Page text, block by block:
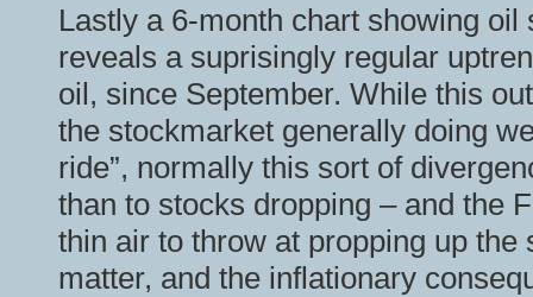
Lastly a 6-month chart showing oil
reveals a suprisingly regular
oil, since September. While this
the stockmarket generally doing
ride”, normally this sort of
than to stocks dropping – and the
thin air to throw at propping up
matter, and the inflationary